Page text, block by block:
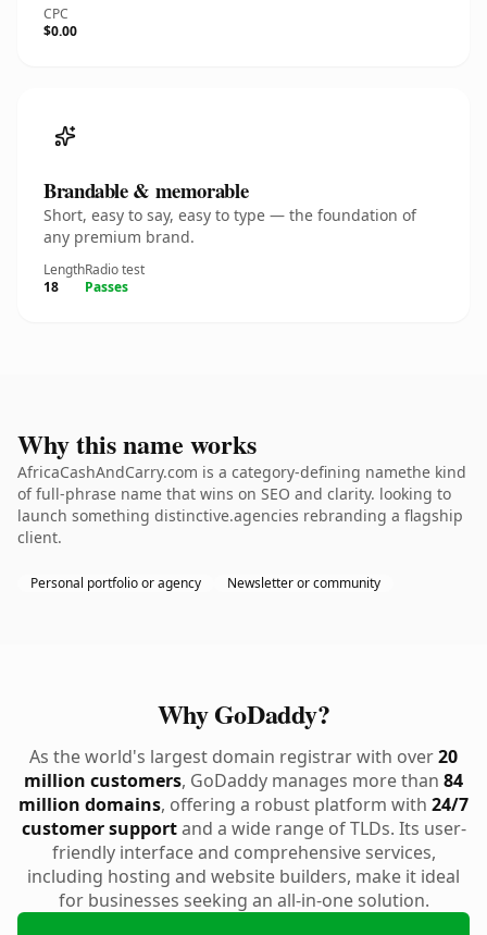
CPC
$0.00
Brandable & memorable
Short, easy to say, easy to type — the foundation of
any premium brand.
Length
18
Radio test
Passes
Why this name works
AfricaCashAndCarry.com is a category-defining namethe kind
of full-phrase name that wins on SEO and clarity. looking to
launch something distinctive.agencies rebranding a flagship
client.
Personal portfolio or agency Newsletter or community
Why GoDaddy?
As the world's largest domain registrar with over20
million customers, GoDaddy manages more than 84
million domains, offering a robust platform with 24/7
customer supportand a wide range of TLDs. Its user-
friendly interface and comprehensive services,
including hosting and website builders, make it ideal
for businesses seeking an all-in-one solution.